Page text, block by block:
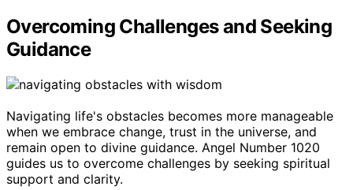
Overcoming Challenges and Seeking
Guidance
Navigating life's obstacles becomes more manageable
when we embrace change, trust in the universe, and
remain open to divine guidance. Angel Number 1020
guides us to overcome challenges by seeking spiritual
support and clarity.